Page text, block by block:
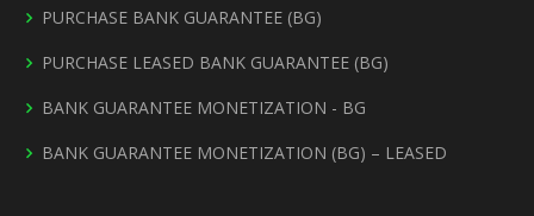
PURCHASE BANK GUARANTEE (BG)
PURCHASE LEASED BANK GUARANTEE (BG)
BANK GUARANTEE MONETIZATION - BG
BANK GUARANTEE MONETIZATION (BG) – LEASED